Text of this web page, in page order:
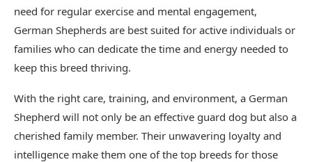
need for regular exercise and mental engagement,
German Shepherds are best suited for active individuals or
families who can dedicate the time and energy needed to
keep this breed thriving.
With the right care, training, and environment, a German
Shepherd will not only be an effective guard dog but also a
cherished family member. Their unwavering loyalty and
intelligence make them one of the top breeds for those